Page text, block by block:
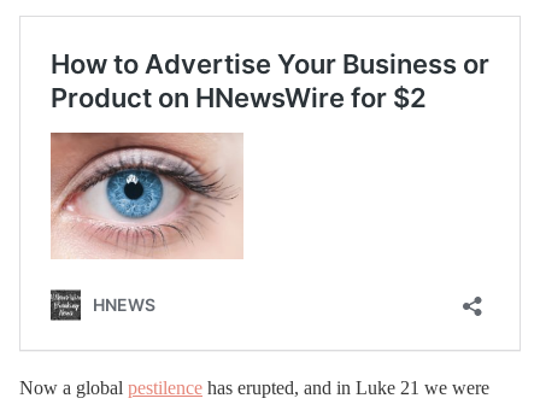
Now a global pestilence has erupted, and in Luke 21 we were